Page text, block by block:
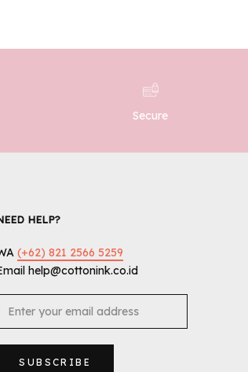
Secure
HELP?
(+62) 821 2566 5259
help@cottonink.co.id
SUBSCRIBE